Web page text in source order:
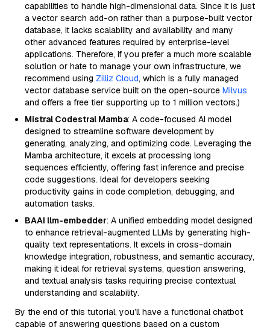
capabilities to handle high-dimensional data. Since it is just
a vector search add-on rather than a purpose-built vector
database, it lacks scalability and availability and many
other advanced features required by enterprise-level
applications. Therefore, if you prefer a much more scalable
solution or hate to manage your own infrastructure, we
recommend using Zilliz Cloud, which is a fully managed
vector database service built on the open-source Milvus
and offers a free tier supporting up to 1 million vectors.)
Mistral Codestral Mamba: A code-focused AI model
designed to streamline software development by
generating, analyzing, and optimizing code. Leveraging the
Mamba architecture, it excels at processing long
sequences efficiently, offering fast inference and precise
code suggestions. Ideal for developers seeking
productivity gains in code completion, debugging, and
automation tasks.
BAAI llm-embedder: A unified embedding model designed
to enhance retrieval-augmented LLMs by generating high-
quality text representations. It excels in cross-domain
knowledge integration, robustness, and semantic accuracy,
making it ideal for retrieval systems, question answering,
and textual analysis tasks requiring precise contextual
understanding and scalability.
By the end of this tutorial, you’ll have a functional chatbot
capable of answering questions based on a custom